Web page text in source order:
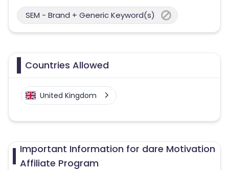
SEM - Brand + Generic Keyword(s)
Countries Allowed
United Kingdom
Important Information for dare Motivation
Affiliate Program